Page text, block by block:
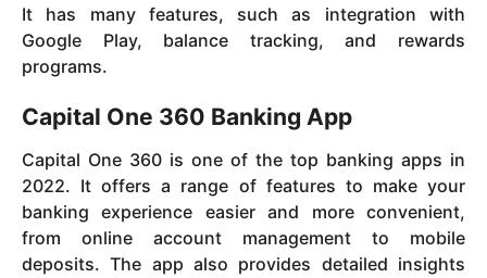
It has many features, such as integration with
Google Play, balance tracking, and rewards
programs.
Capital One 360 Banking App
Capital One 360 is one of the top banking apps in
2022. It offers a range of features to make your
banking experience easier and more convenient,
from online account management to mobile
deposits. The app also provides detailed insights